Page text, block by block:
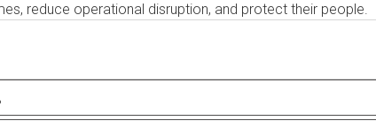
reduce operational disruption, and protect their people.